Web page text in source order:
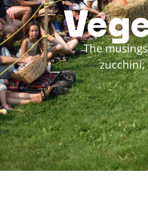
The